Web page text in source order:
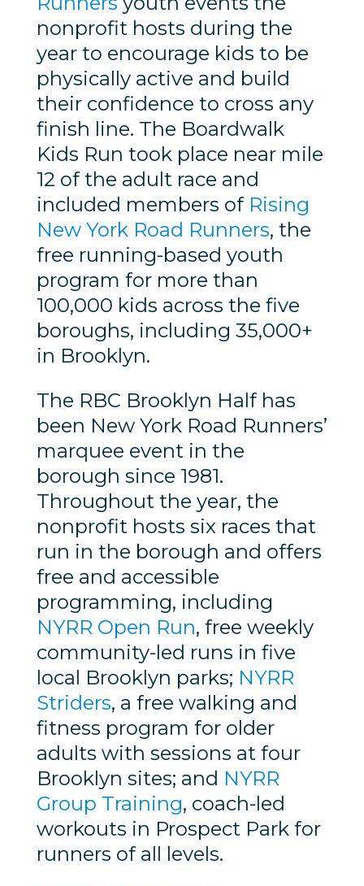
nonprofit hosts during the
year to encourage kids to be
physically active and build
their confidence to cross any
finish line. The Boardwalk
Kids Run took place near mile
12 of the adult race and
included members of Rising
New York Road Runners, the
free running-based youth
program for more than
100,000 kids across the five
boroughs, including 35,000+
in Brooklyn.
The RBC Brooklyn Half has
been New York Road Runners’
marquee event in the
borough since 1981.
Throughout the year, the
nonprofit hosts six races that
run in the borough and offers
free and accessible
programming, including
NYRR Open Run, free weekly
community-led runs in five
local Brooklyn parks; NYRR
Striders, a free walking and
fitness program for older
adults with sessions at four
Brooklyn sites; and NYRR
Group Training, coach-led
workouts in Prospect Park for
runners of all levels.